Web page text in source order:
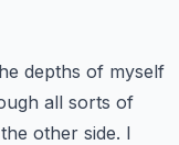
depths of myself
all sorts of
other side. I